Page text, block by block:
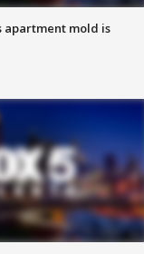
apartment mold is